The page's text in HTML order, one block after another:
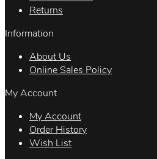
Returns
Information
About Us
Online Sales Policy
My Account
My Account
Order History
Wish List